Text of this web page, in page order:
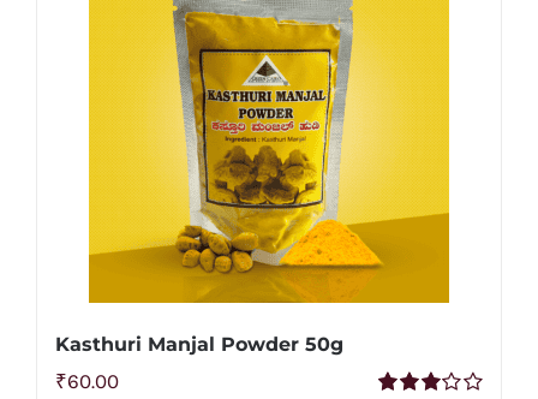
Kasthuri Manjal Powder 50g
₹60.00